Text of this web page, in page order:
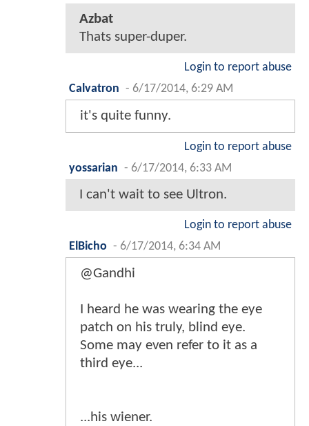
Azbat
Thats super-duper.
Login to report abuse
Calvatron - 6/17/2014, 6:29 AM
it's quite funny.
Login to report abuse
yossarian - 6/17/2014, 6:33 AM
I can't wait to see Ultron.
Login to report abuse
ElBicho - 6/17/2014, 6:34 AM
@Gandhi
I heard he was wearing the eye
patch on his truly, blind eye.
Some may even refer to it as a
third eye...
...his wiener.